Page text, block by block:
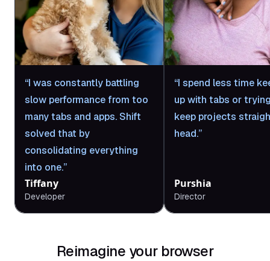
I was constantly battling
slow performance from too
many tabs and apps. Shift
solved that by
consolidating everything
into one.
Tiffany
Developer
I spend less time
up with tabs or
keep projects
head.
Purshia
Director
Reimagine your browser